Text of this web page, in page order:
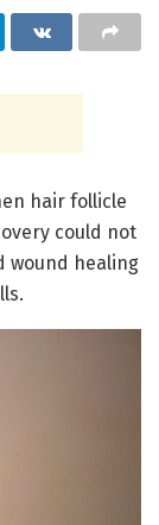
hair follicle
could not
wound healing